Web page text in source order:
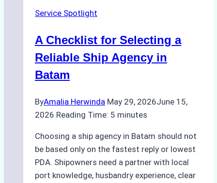
Ship
Offer
Service Spotlight
A Checklist for Selecting a
Reliable Ship Agency in
Batam
ByAmalia Herwinda May 29, 2026June 15,
2026 Reading Time: 5 minutes
Choosing a ship agency in Batam should not
be based only on the fastest reply or lowest
PDA. Shipowners need a partner with local
port knowledge, husbandry experience, clear